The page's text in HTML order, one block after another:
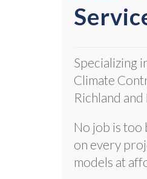
Specializing
Climate
Richland
No job is too
on every
models at